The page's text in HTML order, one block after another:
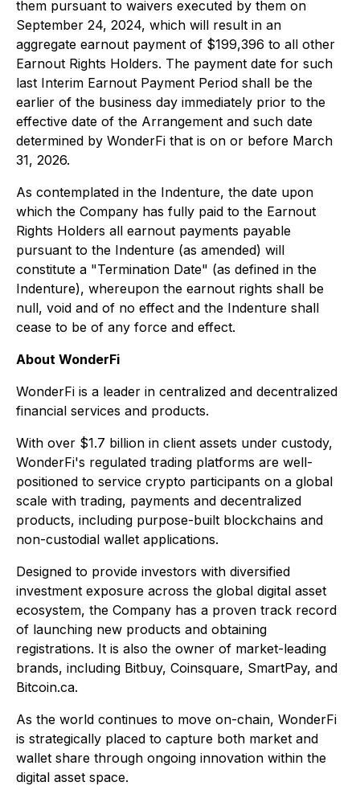
them pursuant to waivers executed by them on
September 24, 2024, which will result in an
aggregate earnout payment of $199,396 to all other
Earnout Rights Holders. The payment date for such
last Interim Earnout Payment Period shall be the
earlier of the business day immediately prior to the
effective date of the Arrangement and such date
determined by WonderFi that is on or before March
31, 2026.
As contemplated in the Indenture, the date upon
which the Company has fully paid to the Earnout
Rights Holders all earnout payments payable
pursuant to the Indenture (as amended) will
constitute a "Termination Date" (as defined in the
Indenture), whereupon the earnout rights shall be
null, void and of no effect and the Indenture shall
cease to be of any force and effect.
About WonderFi
WonderFi is a leader in centralized and decentralized
financial services and products.
With over $1.7 billion in client assets under custody,
WonderFi's regulated trading platforms are well-
positioned to service crypto participants on a global
scale with trading, payments and decentralized
products, including purpose-built blockchains and
non-custodial wallet applications.
Designed to provide investors with diversified
investment exposure across the global digital asset
ecosystem, the Company has a proven track record
of launching new products and obtaining
registrations. It is also the owner of market-leading
brands, including Bitbuy, Coinsquare, SmartPay, and
Bitcoin.ca.
As the world continues to move on-chain, WonderFi
is strategically placed to capture both market and
wallet share through ongoing innovation within the
digital asset space.